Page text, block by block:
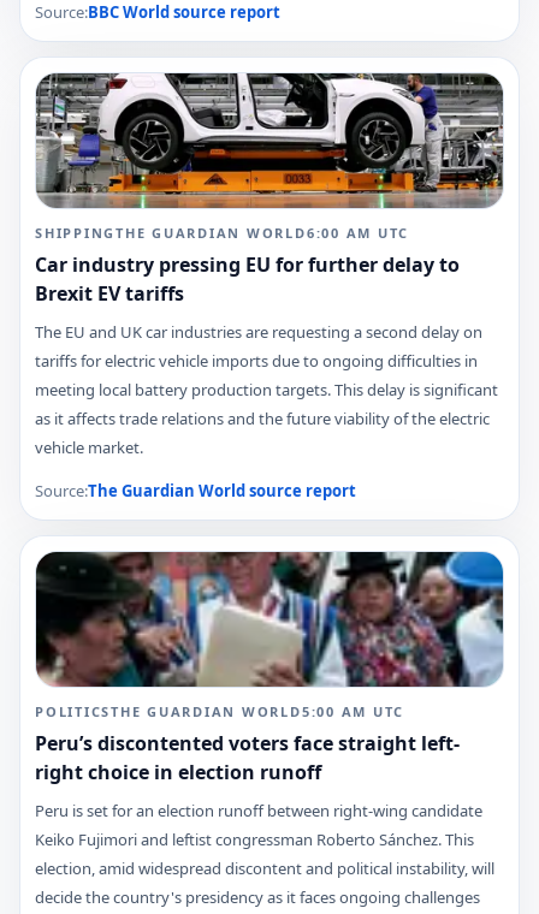
Source:BBC Worldsource report
SHIPPINGTHE GUARDIAN WORLD6:00 AM UTC
Car industry pressing EU for further delay to
Brexit EV tariffs
The EU and UK car industries are requesting a second delay on
tariffs for electric vehicle imports due to ongoing difficulties in
meeting local battery production targets. This delay is significant
as it affects trade relations and the future viability of the electric
vehicle market.
Source:The Guardian Worldsource report
POLITICSTHE GUARDIAN WORLD5:00 AM UTC
Peru’s discontented voters face straight left-
right choice in election runoff
Peru is set for an election runoff between right-wing candidate
Keiko Fujimori and leftist congressman Roberto Sánchez. This
election, amid widespread discontent and political instability, will
decide the country's presidency as it faces ongoing challenges